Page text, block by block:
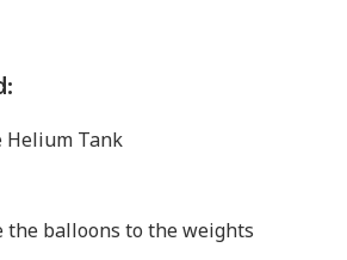
Helium Tank
the balloons to the weights